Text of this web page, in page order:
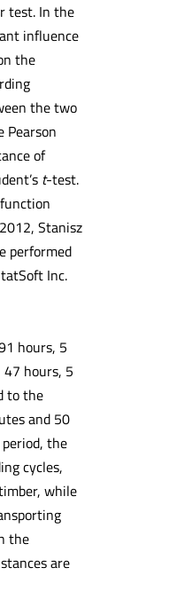
test. In the
influence
the
the two
Pearson
of
t-test.
Stanisz
performed
Inc.
hours, 5
hours, 5
to the
and 50
the
cycles,
while
the
are